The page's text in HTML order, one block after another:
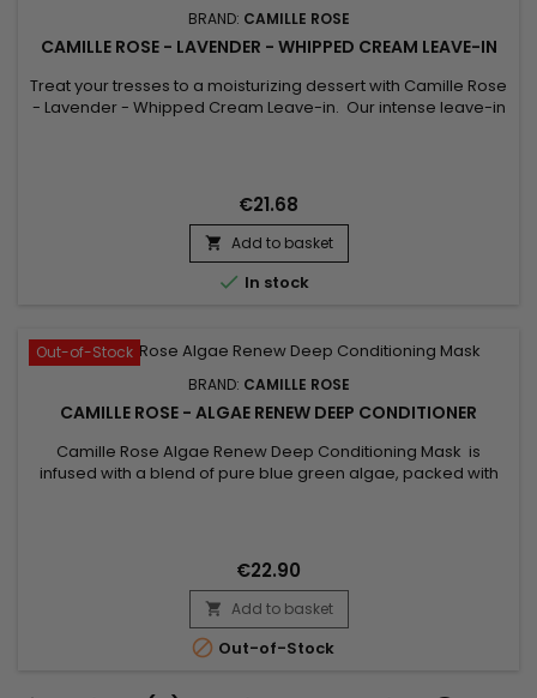
BRAND: CAMILLE ROSE
CAMILLE ROSE - LAVENDER - WHIPPED CREAM LEAVE-IN
Treat your tresses to a moisturizing dessert with Camille Rose
- Lavender - Whipped Cream Leave-in. Our intense leave-in
cleansing hair, use as a leave-in conditioner, applying
evenly...
€21.68
 Add to basket
 In stock
Out-of-Stock
BRAND: CAMILLE ROSE
CAMILLE ROSE - ALGAE RENEW DEEP CONDITIONER
Camille Rose Algae Renew Deep Conditioning Mask is
infused with a blend of pure blue green algae, packed with
Growth-stimulating biotin extracted from algae is then
infused to create...
€22.90
 Add to basket
 Out-of-Stock